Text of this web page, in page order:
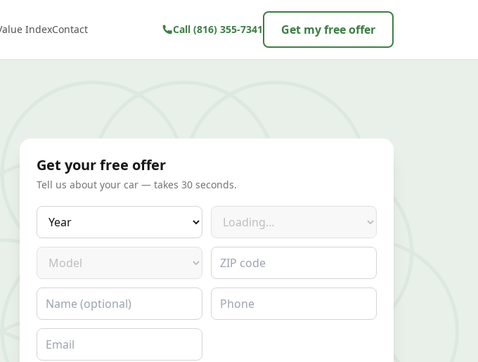
IndexContact Call (816) 355-7341 Get my free offer
Get your free offer
Tell us about your car — takes 30 seconds.
Year Make
Model ZIP code
Name Phone
Email